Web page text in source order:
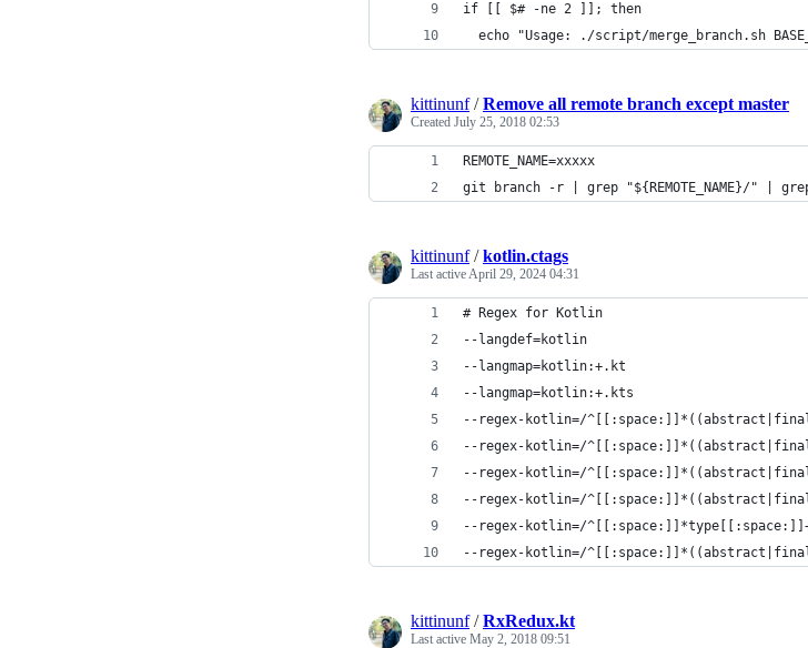
if [[ $# -ne 2 ]]; then
echo "Usage: ./script/merge_branch.sh
kittinunf/Remove all remote branch except master
Created July 25, 2018 02:53
REMOTE_NAME=xxxxx
git branch -r | grep "${REMOTE_NAME}/" |
kittinunf/kotlin.ctags
Last activeApril 29, 2024 04:31
# Regex for Kotlin
--langdef=kotlin
--langmap=kotlin:+.kt
--langmap=kotlin:+.kts
--regex-kotlin=/
--regex-kotlin=/
--regex-kotlin=/
--regex-kotlin=/
--regex-kotlin=/
--regex-kotlin=/
kittinunf/RxRedux.kt
Last active May 2, 2018 09:51